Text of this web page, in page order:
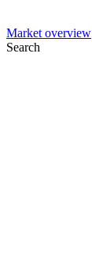
Market overview
Search